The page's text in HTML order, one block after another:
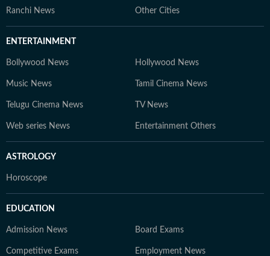
Ranchi News Other Cities
ENTERTAINMENT
Bollywood News Hollywood News
Music News Tamil Cinema News
Telugu Cinema News TV News
Web series News Entertainment Others
ASTROLOGY
Horoscope
EDUCATION
Admission News Board Exams
Competitive Exams Employment News